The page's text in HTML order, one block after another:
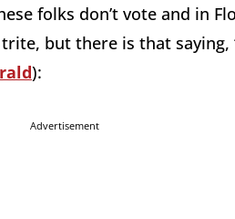
folks don’t vote and in
trite, but there is that
):
Advertisement